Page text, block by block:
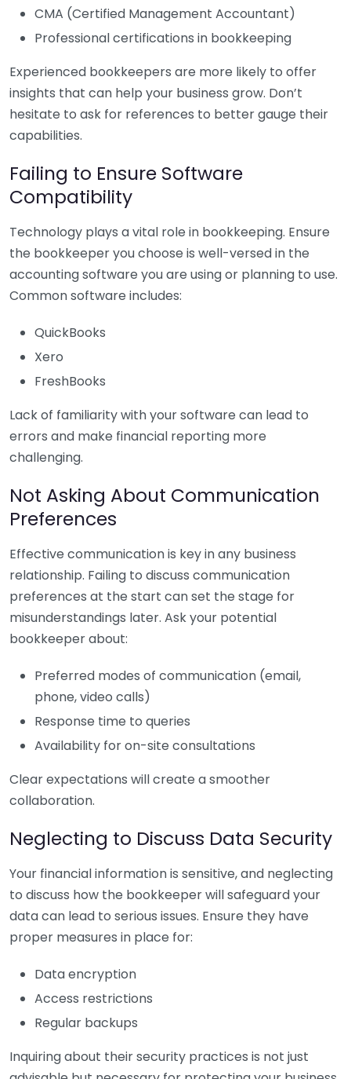
CMA (Certified Management Accountant)
Professional certifications in bookkeeping
Experienced bookkeepers are more likely to offer
insights that can help your business grow. Don’t
hesitate to ask for references to better gauge their
capabilities.
Failing to Ensure Software
Compatibility
Technology plays a vital role in bookkeeping. Ensure
the bookkeeper you choose is well-versed in the
accounting software you are using or planning to use.
Common software includes:
QuickBooks
Xero
FreshBooks
Lack of familiarity with your software can lead to
errors and make financial reporting more
challenging.
Not Asking About Communication
Preferences
Effective communication is key in any business
relationship. Failing to discuss communication
preferences at the start can set the stage for
misunderstandings later. Ask your potential
bookkeeper about:
Preferred modes of communication (email,
phone, video calls)
Response time to queries
Availability for on-site consultations
Clear expectations will create a smoother
collaboration.
Neglecting to Discuss Data Security
Your financial information is sensitive, and neglecting
to discuss how the bookkeeper will safeguard your
data can lead to serious issues. Ensure they have
proper measures in place for:
Data encryption
Access restrictions
Regular backups
Inquiring about their security practices is not just